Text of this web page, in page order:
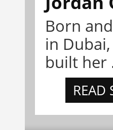
Born
in
built her
READ